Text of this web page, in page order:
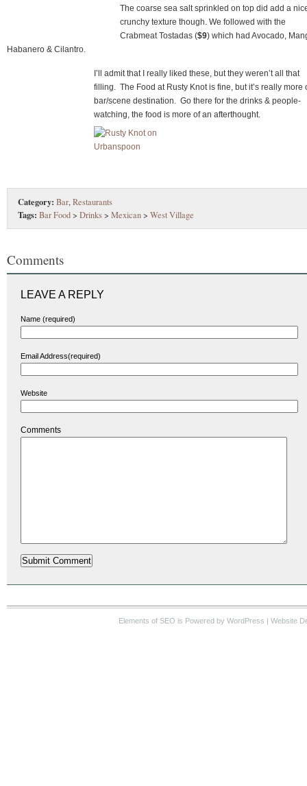
The coarse sea salt sprinkled on top did add a
crunchy texture though. We followed with the
Crabmeat Tostadas ($9) which had Avocado,
Habanero & Cilantro.
I’ll admit that I really liked these, but they weren’t all that
filling. The Food at Rusty Knot is fine, but it’s really more
bar/scene destination. Go there for the drinks & people-
watching, the food is more of an afterthought.
Category: Bar,Restaurants
Tags: Bar Food> Drinks> Mexican> West Village
Comments
LEAVE A REPLY
Name (required)
Email Address(required)
Website
Comments
Elements of SEO is Powered by WordPress | Website